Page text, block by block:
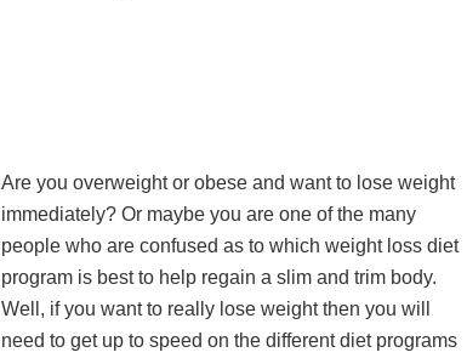
Are you overweight or obese and want to lose weight
immediately? Or maybe you are one of the many
people who are confused as to which weight loss diet
program is best to help regain a slim and trim body.
Well, if you want to really lose weight then you will
need to get up to speed on the different diet programs